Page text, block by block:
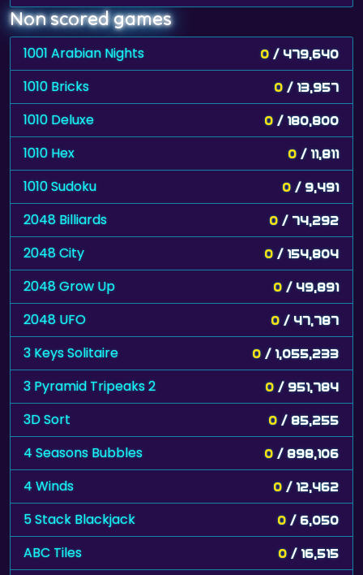
Non scored games
1001 Arabian Nights 0 / 479,640
1010 Bricks 0 / 13,957
1010 Deluxe 0 / 180,800
1010 Hex 0 / 11,811
1010 Sudoku 0 / 9,491
2048 Billiards 0 / 74,292
2048 City 0 / 154,804
2048 Grow Up 0 / 49,891
2048 UFO 0 / 47,787
3 Keys Solitaire 0 / 1,055,233
3 Pyramid Tripeaks 2 0 / 951,784
3D Sort 0 / 85,255
4 Seasons Bubbles 0 / 898,106
4 Winds 0 / 12,462
5 Stack Blackjack 0 / 6,050
ABC Tiles 0 / 16,515